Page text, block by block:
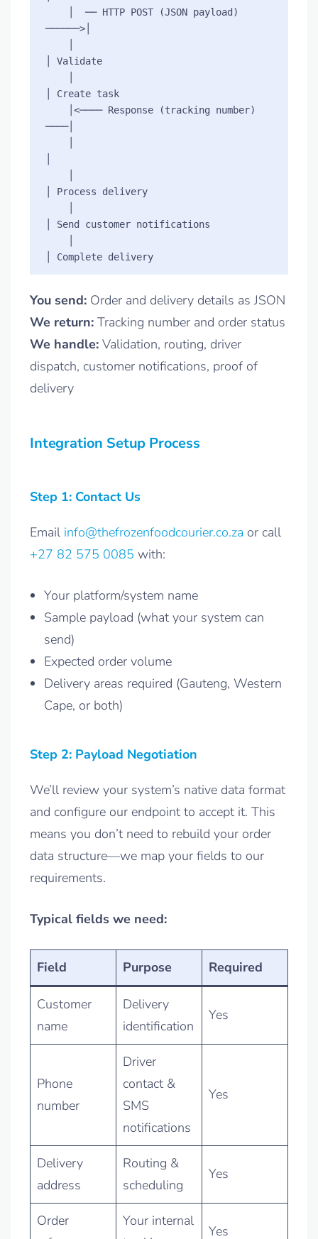
──────>│
│ Validate
│ Create task
────│
│ Process delivery
│ Send customer notifications
│ Complete delivery
You send: Order and delivery details as JSON
We return: Tracking number and order status
We handle: Validation, routing, driver
dispatch, customer notifications, proof of
delivery
Integration Setup Process
Step 1: Contact Us
Email info@thefrozenfoodcourier.co.za or call
+27 82 575 0085 with:
Your platform/system name
Sample payload (what your system can
send)
Expected order volume
Delivery areas required (Gauteng, Western
Cape, or both)
Step 2: Payload Negotiation
We’ll review your system’s native data format
and configure our endpoint to accept it. This
means you don’t need to rebuild your order
data structure—we map your fields to our
requirements.
Typical fields we need:
Field Purpose Required
Customer
name
Delivery
identification
Yes
Phone
number
Driver
contact &
SMS
notifications
Yes
Delivery
address
Routing &
scheduling
Yes
Order
Your internal
Yes